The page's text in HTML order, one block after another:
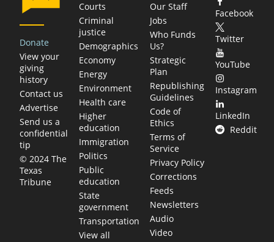
Donate
View your
giving
history
Contact us
Advertise
Send us a
confidential
tip
© 2024 The
Texas
Tribune
Courts
Criminal
justice
Demographics
Economy
Energy
Environment
Health care
Higher
education
Immigration
Politics
Public
education
State
government
Transportation
View all
Our Staff
Jobs
Who Funds
Us?
Strategic
Plan
Republishing
Guidelines
Code of
Ethics
Terms of
Service
Privacy Policy
Corrections
Feeds
Newsletters
Audio
Video
Facebook
Twitter
YouTube
Instagram
LinkedIn
Reddit